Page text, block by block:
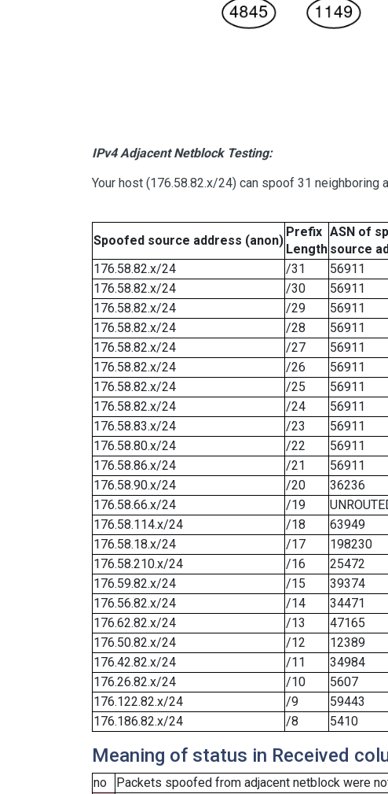
IPv4 Adjacent Netblock Testing:
Your host (176.58.82.x/24) can spoof 31
Spoofed source address (anon)
Prefix
Length
ASN of
source
176.58.82.x/24
/31 56911
176.58.82.x/24
/30 56911
176.58.82.x/24
/29 56911
176.58.82.x/24
/28 56911
176.58.82.x/24
/27 56911
176.58.82.x/24
/26 56911
176.58.82.x/24
/25 56911
176.58.82.x/24
/24 56911
176.58.83.x/24
/23 56911
176.58.80.x/24
/22 56911
176.58.86.x/24
/21 56911
176.58.90.x/24
/20 36236
176.58.66.x/24
/19
176.58.114.x/24
/18 63949
176.58.18.x/24
/17 198230
176.58.210.x/24
/16 25472
176.59.82.x/24
/15 39374
176.56.82.x/24
/14 34471
176.62.82.x/24
/13 47165
176.50.82.x/24
/12 12389
176.42.82.x/24
/11 34984
176.26.82.x/24
/10 5607
176.122.82.x/24
/9 59443
176.186.82.x/24
/8 5410
Meaning of status in Received
no
Packets spoofed from adjacent netblock were